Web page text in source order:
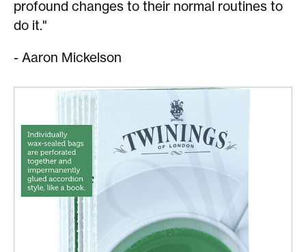
profound changes to their normal routines to
do it."
- Aaron Mickelson